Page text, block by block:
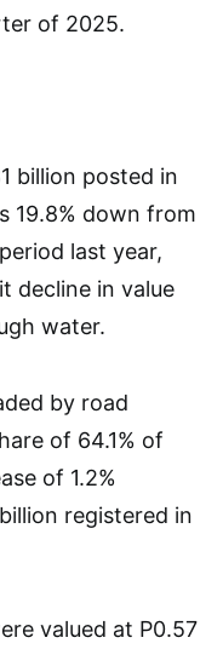
of 2025.
billion posted in
19.8% down from
last year,
decline in value
water.
by road
of 64.1% of
of 1.2%
registered in
valued at P0.57